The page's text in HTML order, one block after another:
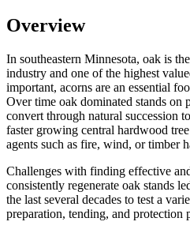
Overview
In southeastern Minnesota, oak is
industry and one of the highest
important, acorns are an essential
Over time oak dominated stands on
convert through natural succession
faster growing central hardwood
agents such as fire, wind, or timber
Challenges with finding effective
consistently regenerate oak stands
the last several decades to test a
preparation, tending, and protection